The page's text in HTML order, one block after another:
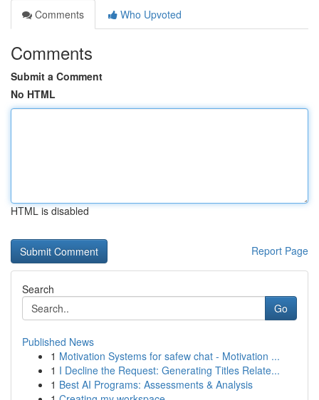
Comments
Who Upvoted
Comments
Submit a Comment
No HTML
HTML is disabled
Report Page
Search
Go
Published News
1 Motivation Systems for safew chat - Motivation ...
1 I Decline the Request: Generating Titles Relate...
1 Best AI Programs: Assessments & Analysis